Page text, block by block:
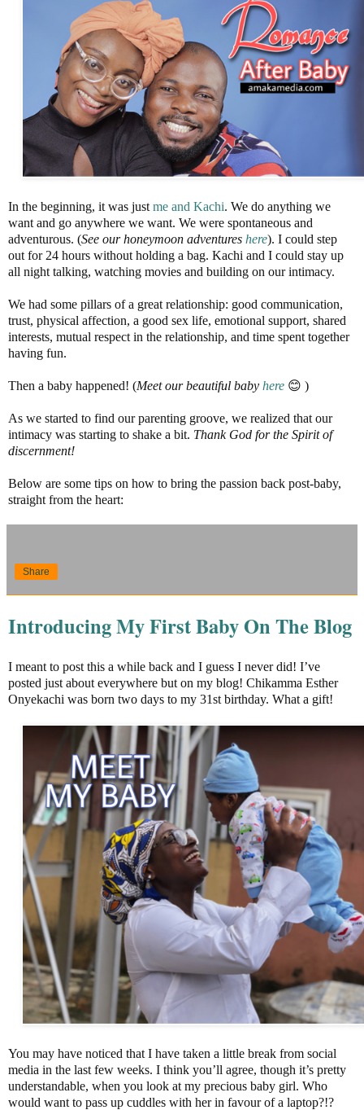
In the beginning, it was just me and Kachi. We do anything we
want and go anywhere we want. We were spontaneous and
adventurous. (See our honeymoon adventures here). I could step
out for 24 hours without holding a bag. Kachi and I could stay up
all night talking, watching movies and building on our intimacy.
We had some pillars of a great relationship: good communication,
trust, physical affection, a good sex life, emotional support, shared
interests, mutual respect in the relationship, and time spent together
having fun.
Then a baby happened! (Meet our beautiful baby here 😊 )
As we started to find our parenting groove, we realized that our
intimacy was starting to shake a bit. Thank God for the Spirit of
discernment!
Below are some tips on how to bring the passion back post-baby,
straight from the heart:
Share
Introducing My First Baby On The Blog
I meant to post this a while back and I guess I never did! I’ve
posted just about everywhere but on my blog! Chikamma Esther
Onyekachi was born two days to my 31st birthday. What a gift!
You may have noticed that I have taken a little break from social
media in the last few weeks. I think you’ll agree, though it’s pretty
understandable, when you look at my precious baby girl. Who
would want to pass up cuddles with her in favour of a laptop?!?